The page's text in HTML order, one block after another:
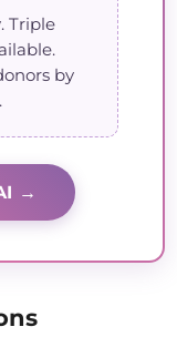
Triple
by
→